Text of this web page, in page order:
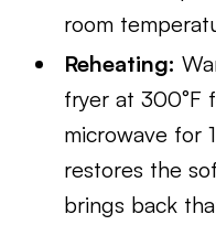
room
Reheating:
fryer at 300°F
microwave for
restores the
brings back